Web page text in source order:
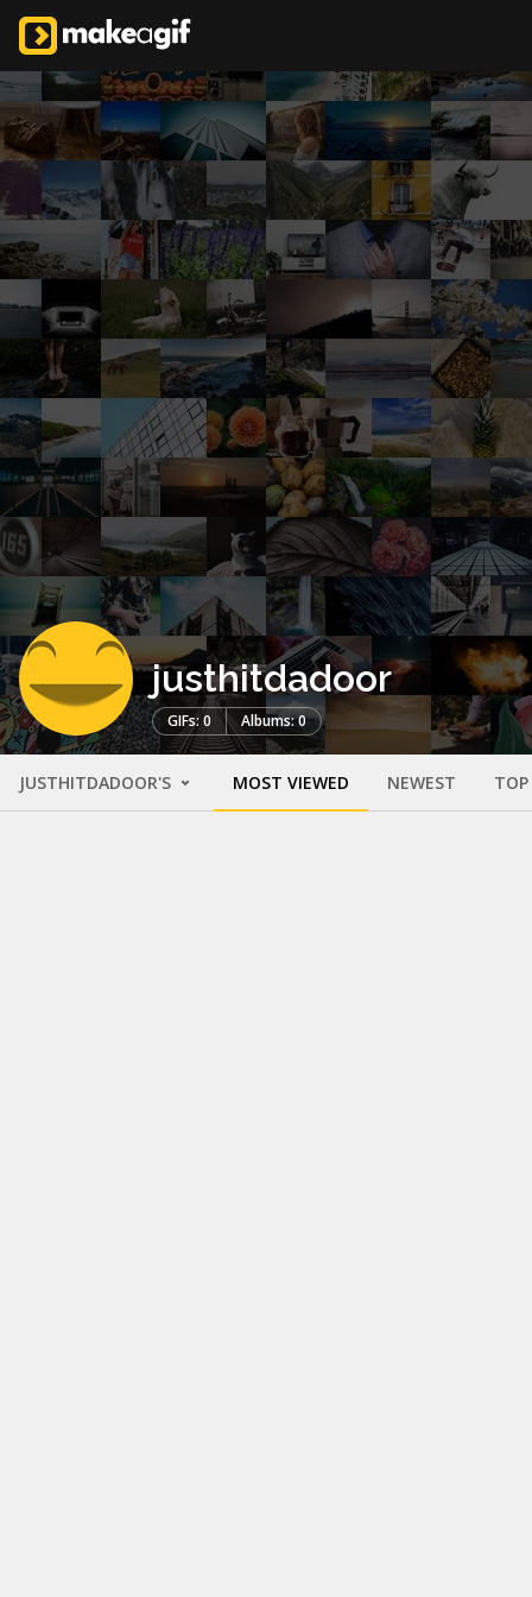
justhitdadoor
GIFs: 0 Albums: 0
JUSTHITDADOOR'S MOST VIEWED NEWEST